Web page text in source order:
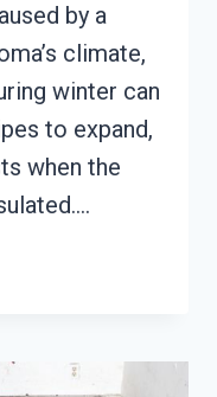
by a
climate,
winter can
to expand,
when the